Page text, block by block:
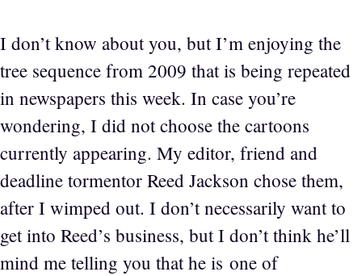
I don’t know about you, but I’m enjoying the
tree sequence from 2009 that is being repeated
in newspapers this week. In case you’re
wondering, I did not choose the cartoons
currently appearing. My editor, friend and
deadline tormentor Reed Jackson chose them,
after I wimped out. I don’t necessarily want to
get into Reed’s business, but I don’t think he’ll
mind me telling you that he is one of